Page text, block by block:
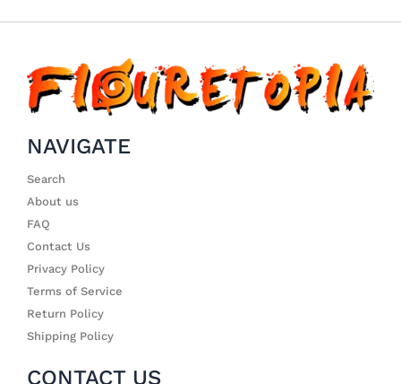
NAVIGATE
Search
About us
FAQ
Contact Us
Privacy Policy
Terms of Service
Return Policy
Shipping Policy
CONTACT US